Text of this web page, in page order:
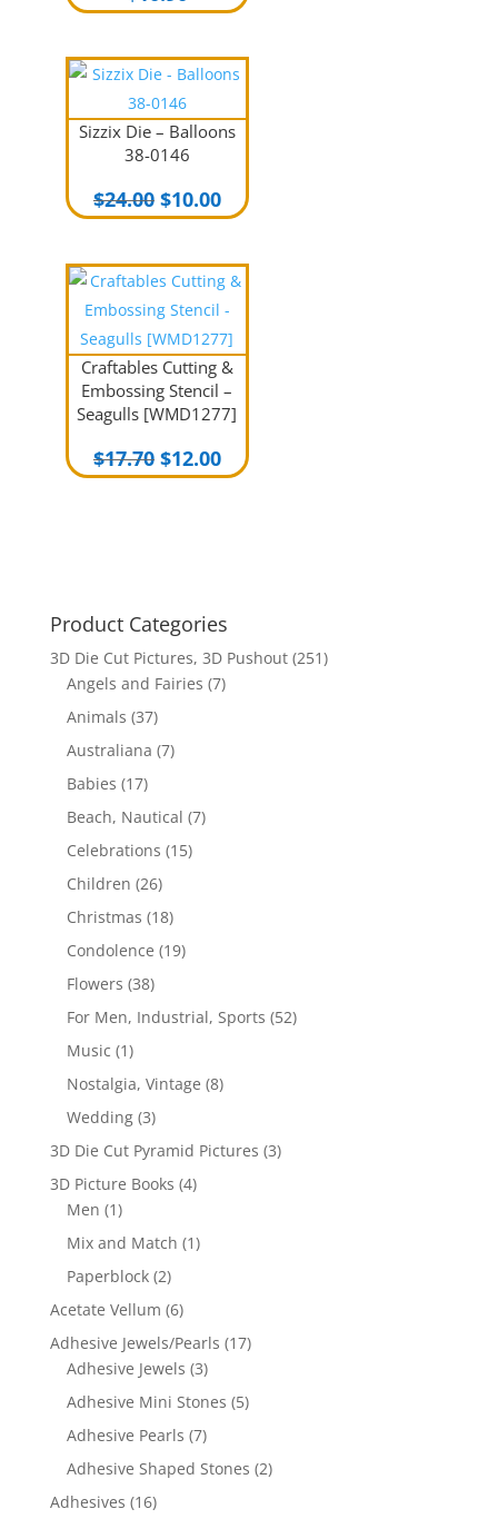
Sizzix Die – Balloons
38-0146
$24.00 Original
price
$24.00.
$10.00Current
price
$10.00.
Craftables Cutting &
Embossing Stencil –
Seagulls [WMD1277]
$17.70 Original
price
$12.00Current
price
Product Categories
3D Die Cut Pictures, 3D Pushout (251)
Angels and Fairies (7)
Animals (37)
Australiana (7)
Babies (17)
Beach, Nautical (7)
Celebrations (15)
Children (26)
Christmas (18)
Condolence (19)
Flowers (38)
For Men, Industrial, Sports (52)
Music (1)
Nostalgia, Vintage (8)
Wedding (3)
3D Die Cut Pyramid Pictures (3)
3D Picture Books (4)
Men (1)
Mix and Match (1)
Paperblock (2)
Acetate Vellum (6)
Adhesive Jewels/Pearls (17)
Adhesive Jewels (3)
Adhesive Mini Stones (5)
Adhesive Pearls (7)
Adhesive Shaped Stones (2)
Adhesives (16)